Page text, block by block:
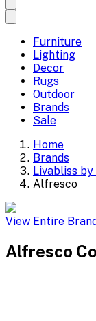
Furniture
Lighting
Decor
Rugs
Outdoor
Brands
Sale
Home
Brands
Livabliss
Alfresco
View Entire Brand
Alfresco